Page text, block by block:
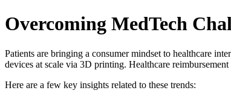
Overcoming MedTech
Patients are bringing a consumer mindset to healthcare
devices at scale via 3D printing. Healthcare
Here are a few key insights related to these trends: